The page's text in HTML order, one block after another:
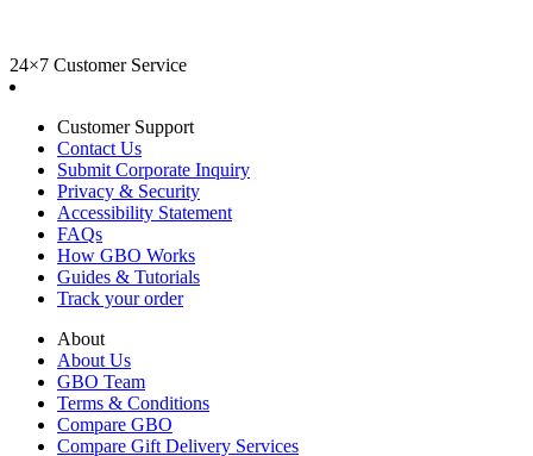
24×7 Customer Service
Customer Support
Contact Us
Submit Corporate Inquiry
Privacy & Security
Accessibility Statement
FAQs
How GBO Works
Guides & Tutorials
Track your order
About
About Us
GBO Team
Terms & Conditions
Compare GBO
Compare Gift Delivery Services